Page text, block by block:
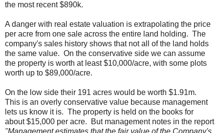
the most recent $890k.
A danger with real estate valuation is extrapolating the price
per acre from one sale across the entire land holding. The
company's sales history shows that not all of the land holds
the same value. On the conservative side we can assume
the property is worth at least $10,000/acre, with some plots
worth up to $89,000/acre.
On the low side their 191 acres would be worth $1.91m.
This is an overly conservative value because management
lets us know it is. The property is held on the books for
about $15,000 per acre. But management notes in the report